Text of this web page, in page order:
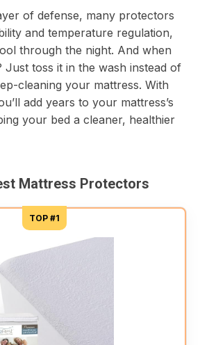
of defense, many protectors
and temperature regulation,
through the night. And when
Just toss it in the wash instead of
cleaning your mattress. With
add years to your mattress’s
your bed a cleaner, healthier
Mattress Protectors
TOP #1